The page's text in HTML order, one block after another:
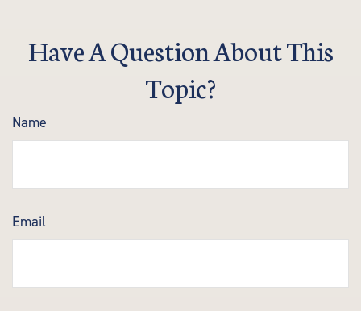
Have A Question About This
Topic?
Name
Email